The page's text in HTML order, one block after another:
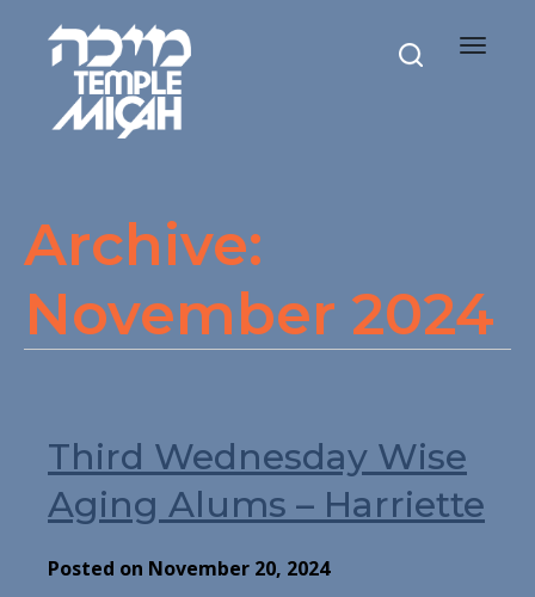
Toggle
Archive:
November 2024
Third Wednesday Wise
Aging Alums – Harriette
Posted on November 20, 2024